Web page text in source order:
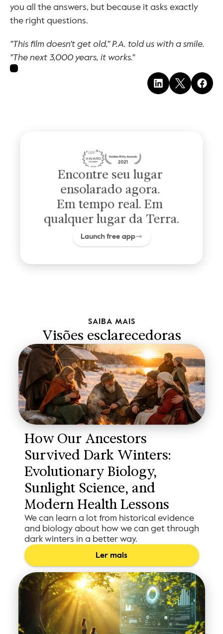
you all the answers, but because it asks exactly
the right questions.
"This film doesn't get old," P.A. told us with a smile.
"The next 3,000 years, it works."
Encontre seu lugar
ensolarado agora.
Em tempo real. Em
qualquer lugar da Terra.
Launch free app
SAIBA MAIS
Visões esclarecedoras
How Our Ancestors
Survived Dark Winters:
Evolutionary Biology,
Sunlight Science, and
Modern Health Lessons
We can learn a lot from historical evidence
and biology about how we can get through
dark winters in a better way.
Ler mais